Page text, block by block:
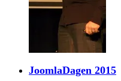
JoomlaDagen 2015